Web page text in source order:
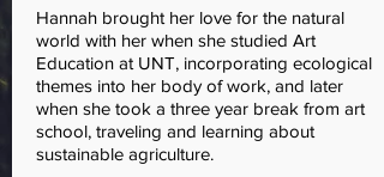
Hannah brought her love for the natural
world with her when she studied Art
Education at UNT, incorporating ecological
themes into her body of work, and later
when she took a three year break from art
school, traveling and learning about
sustainable agriculture.